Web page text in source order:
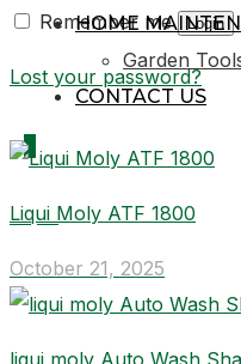
Remember me Login
Lost your password?
0
R0,00
HOME
Garden
CONTACT US
Liqui Moly ATF 1800
October 21, 2025
liqui moly Auto Wash